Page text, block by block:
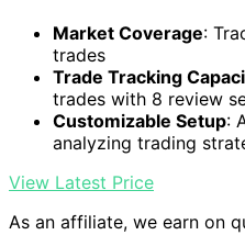
Market Coverage:
trades
Trade Tracking
trades with 8 review
Customizable Setup:
analyzing trading
View Latest Price
As an affiliate, we earn on